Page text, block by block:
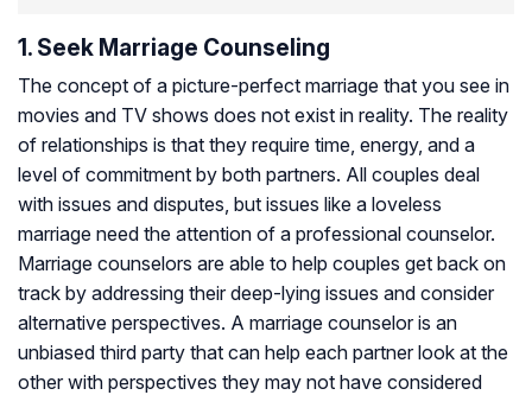
1. Seek Marriage Counseling
The concept of a picture-perfect marriage that you see in
movies and TV shows does not exist in reality. The reality
of relationships is that they require time, energy, and a
level of commitment by both partners. All couples deal
with issues and disputes, but issues like a loveless
marriage need the attention of a professional counselor.
Marriage counselors are able to help couples get back on
track by addressing their deep-lying issues and consider
alternative perspectives. A marriage counselor is an
unbiased third party that can help each partner look at the
other with perspectives they may not have considered